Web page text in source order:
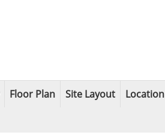
Floor Plan Site Layout Location